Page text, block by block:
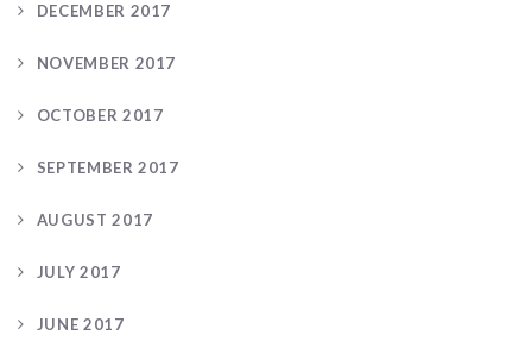
DECEMBER 2017
NOVEMBER 2017
OCTOBER 2017
SEPTEMBER 2017
AUGUST 2017
JULY 2017
JUNE 2017